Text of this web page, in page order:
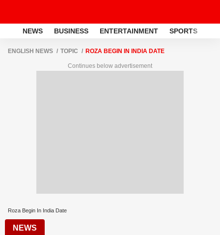
NEWS BUSINESS ENTERTAINMENT SPORTS
ENGLISH NEWS TOPIC ROZA BEGIN IN INDIA DATE
Continues below advertisement
Roza Begin In India Date
NEWS